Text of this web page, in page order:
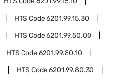
HTS Code6201.99.15.30
HTS Code6201.99.50.00
HTS Code6201.99.80.10
HTS Code6201.99.80.30